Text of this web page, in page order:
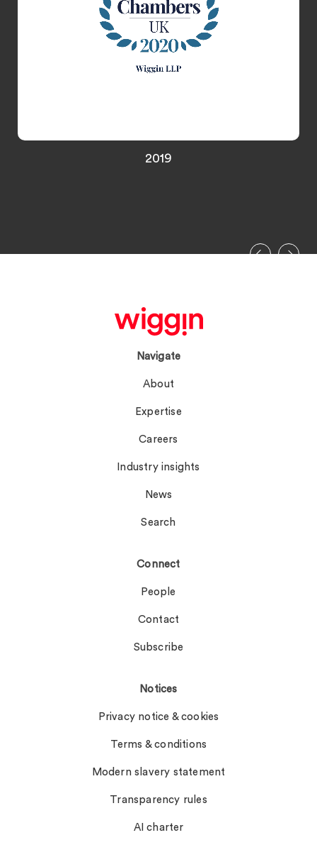
2019
Navigate
About
Expertise
Careers
Industry insights
News
Search
Connect
People
Contact
Subscribe
Notices
Privacy notice & cookies
Terms & conditions
Modern slavery statement
Transparency rules
AI charter